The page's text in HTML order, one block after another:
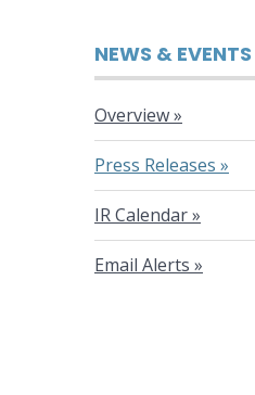
NEWS & EVENTS
Overview
Press Releases
IR Calendar
Email Alerts